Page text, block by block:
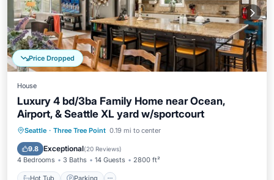
Price Dropped
House
Luxury 4 bd/3ba Family Home near Ocean,
Airport, & Seattle XL yard w/sportcourt
Seattle · Three Tree Point 0.19 mi to center
9.8 Exceptional(20 Reviews)
4 Bedrooms 3 Baths 14 Guests 2800 ft²
Hot Tub Parking
Hot Tub Parking
Ocean View
Balcony/Terrace